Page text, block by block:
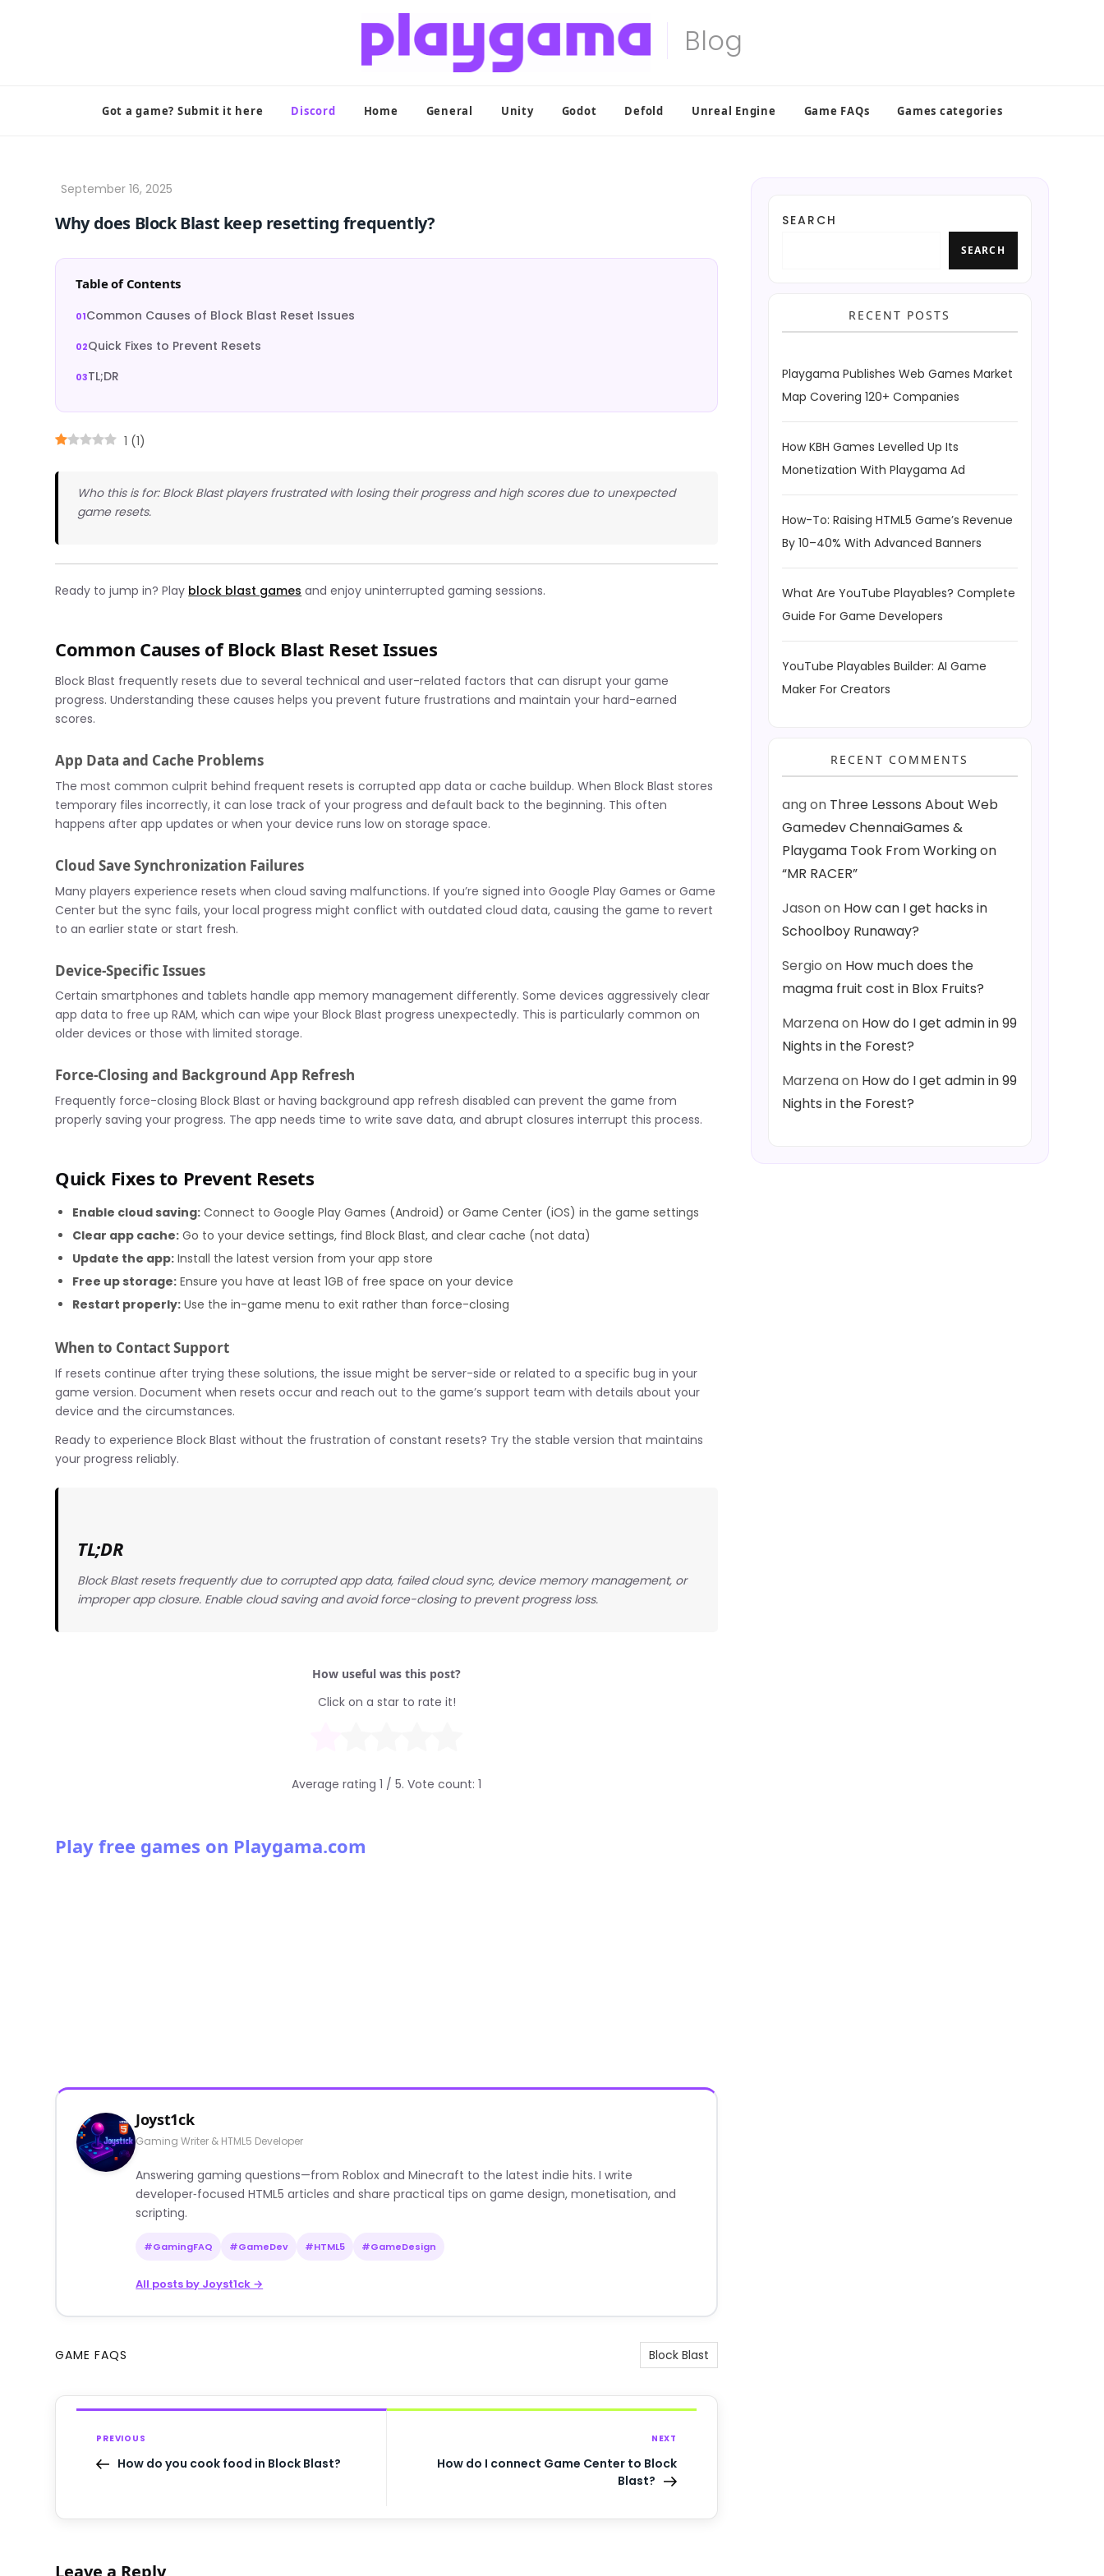
Got a game? Submit it here Discord Home General Unity Godot Defold Unreal Engine Game FAQs Games categories
Why does Block Blast keep resetting frequently?
Table of Contents
Common Causes of Block Blast Reset Issues
Quick Fixes to Prevent Resets
TL;DR
1 (1)
Who this is for: Block Blast players frustrated with losing their progress and high scores due to unexpected
game resets.
Ready to jump in? Play block blast games and enjoy uninterrupted gaming sessions.
Common Causes of Block Blast Reset Issues
Block Blast frequently resets due to several technical and user-related factors that can disrupt your game
progress. Understanding these causes helps you prevent future frustrations and maintain your hard-earned
scores.
App Data and Cache Problems
The most common culprit behind frequent resets is corrupted app data or cache buildup. When Block Blast stores
temporary files incorrectly, it can lose track of your progress and default back to the beginning. This often
happens after app updates or when your device runs low on storage space.
Cloud Save Synchronization Failures
Many players experience resets when cloud saving malfunctions. If you’re signed into Google Play Games or Game
Center but the sync fails, your local progress might conflict with outdated cloud data, causing the game to revert
to an earlier state or start fresh.
Device-Specific Issues
Certain smartphones and tablets handle app memory management differently. Some devices aggressively clear
app data to free up RAM, which can wipe your Block Blast progress unexpectedly. This is particularly common on
older devices or those with limited storage.
Force-Closing and Background App Refresh
Frequently force-closing Block Blast or having background app refresh disabled can prevent the game from
properly saving your progress. The app needs time to write save data, and abrupt closures interrupt this process.
Quick Fixes to Prevent Resets
Enable cloud saving: Connect to Google Play Games (Android) or Game Center (iOS) in the game settings
Clear app cache: Go to your device settings, find Block Blast, and clear cache (not data)
Update the app: Install the latest version from your app store
Free up storage: Ensure you have at least 1GB of free space on your device
Restart properly: Use the in-game menu to exit rather than force-closing
When to Contact Support
If resets continue after trying these solutions, the issue might be server-side or related to a specific bug in your
game version. Document when resets occur and reach out to the game’s support team with details about your
device and the circumstances.
Ready to experience Block Blast without the frustration of constant resets? Try the stable version that maintains
your progress reliably.
TL;DR
Block Blast resets frequently due to corrupted app data, failed cloud sync, device memory management, or
improper app closure. Enable cloud saving and avoid force-closing to prevent progress loss.
How useful was this post?
Click on a star to rate it!
Average rating1 / 5. Vote count:1
Play free games on Playgama.com
Joyst1ck
Gaming Writer & HTML5 Developer
Answering gaming questions—from Roblox and Minecraft to the latest indie hits. I write
developer‑focused HTML5 articles and share practical tips on game design, monetisation, and
scripting.
#GamingFAQ #GameDev #HTML5 #GameDesign
All posts by Joyst1ck →
GAME FAQS Block Blast
PREVIOUS
How do you cook food in Block Blast?
NEXT
How do I connect Game Center to Block
Blast?
Leave a Reply
SEARCH
SEARCH
RECENT POSTS
Playgama Publishes Web Games Market
Map Covering 120+ Companies
How KBH Games Levelled Up Its
Monetization With Playgama Ad
How-To: Raising HTML5 Game’s Revenue
By 10–40% With Advanced Banners
What Are YouTube Playables? Complete
Guide For Game Developers
YouTube Playables Builder: AI Game
Maker For Creators
RECENT COMMENTS
angon Three Lessons About Web
Gamedev ChennaiGames &
Playgama Took From Working on
“MR RACER”
Jasonon How can I get hacks in
Schoolboy Runaway?
Sergio on How much does the
magma fruit cost in Blox Fruits?
Marzenaon How do I get admin in 99
Nights in the Forest?
Marzenaon How do I get admin in 99
Nights in the Forest?